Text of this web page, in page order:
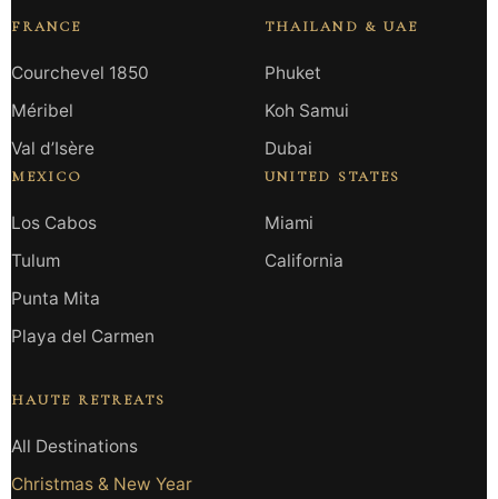
FRANCE
Courchevel 1850
Méribel
Val d’Isère
MEXICO
Los Cabos
Tulum
Punta Mita
Playa del Carmen
THAILAND & UAE
Phuket
Koh Samui
Dubai
UNITED STATES
Miami
California
HAUTE RETREATS
All Destinations
Christmas & New Year